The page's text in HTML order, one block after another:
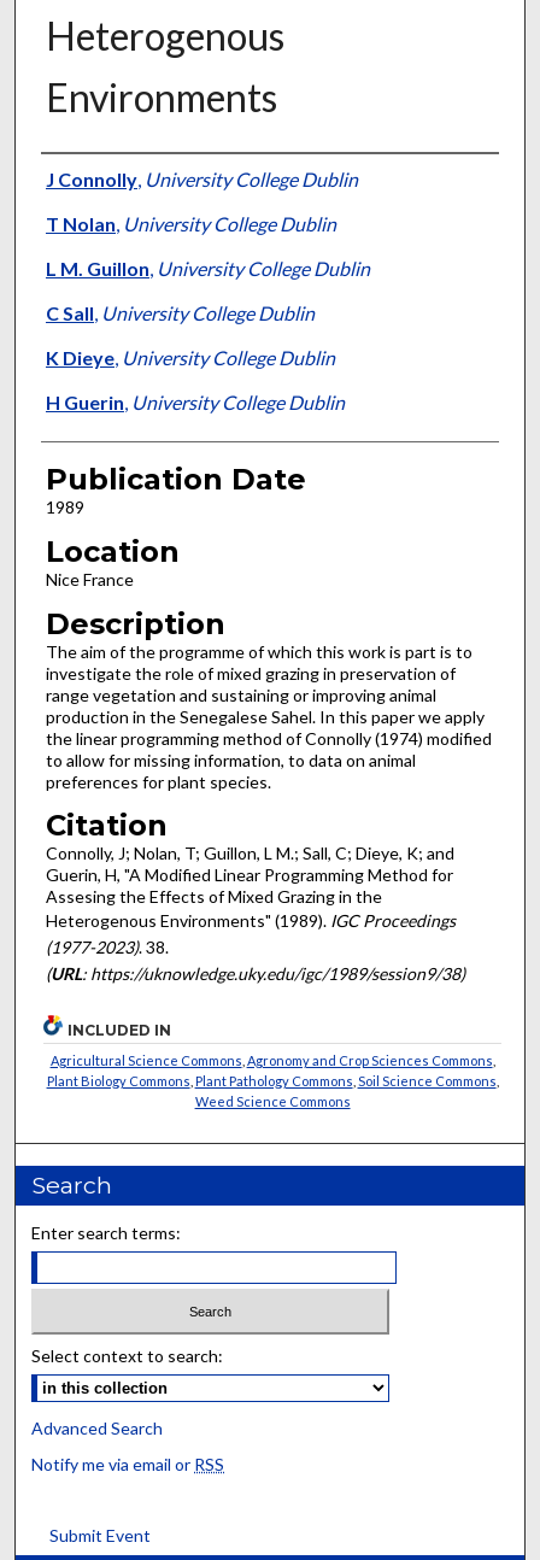
Heterogenous
Environments
Presenter Information
J Connolly, University College Dublin
T Nolan, University College Dublin
L M. Guillon, University College Dublin
C Sall, University College Dublin
K Dieye, University College Dublin
H Guerin, University College Dublin
Publication Date
1989
Location
Nice France
Description
The aim of the programme of which this work is part is to
investigate the role of mixed grazing in preservation of
range vegetation and sustaining or improving animal
production in the Senegalese Sahel. In this paper we apply
the linear pro­gramming method of Connolly (1974) modified
to allow for missing information, to data on animal
preferences for plant species.
Citation
Connolly, J; Nolan, T; Guillon, L M.; Sall, C; Dieye, K; and
Guerin, H, "A Modified Linear Programming Method for
Assesing the Effects of Mixed Grazing in the
Heterogenous Environments" (1989). IGC Proceedings
(1977-2023). 38.
(URL: https://uknowledge.uky.edu/igc/1989/session9/38)
INCLUDED IN
Agricultural Science Commons Agronomy and Crop Sciences Commons
Plant Biology Commons Plant Pathology Commons Soil Science Commons
Weed Science Commons
Search
Enter search terms:
Select context to search:
Advanced Search
Notify me via email or RSS
Submit Event